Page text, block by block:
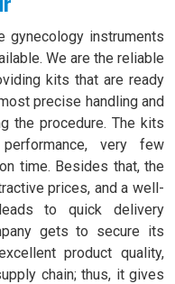
gynecology instruments
We are the reliable
kits that are ready
precise handling and
the procedure. The kits
very few
time. Besides that, the
prices, and a well-
to quick delivery
gets to secure its
product quality,
chain; thus, it gives